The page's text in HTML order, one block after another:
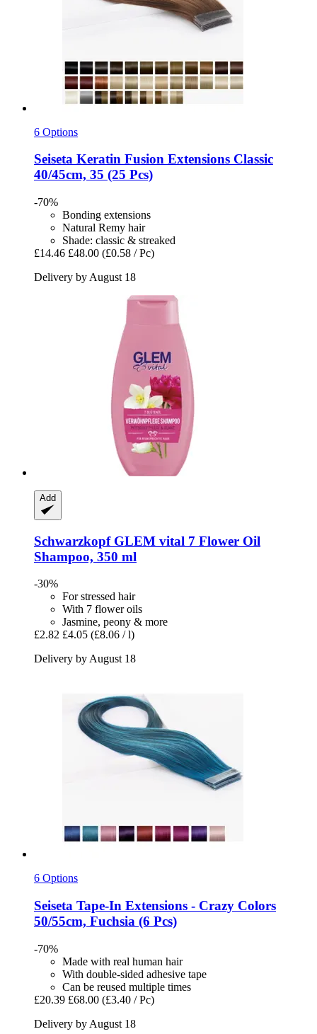
6 Options
Seiseta Keratin Fusion Extensions Classic
40/45cm, 35 (25 Pcs)
-70%
Bonding extensions
Natural Remy hair
Shade: classic & streaked
£14.46 £48.00 (£0.58 / Pc)
Delivery by August 18
Add
SchwarzkopfGLEM vital 7 Flower Oil
Shampoo, 350 ml
-30%
For stressed hair
With 7 flower oils
Jasmine, peony & more
£2.82 £4.05 (£8.06 / l)
Delivery by August 18
6 Options
Seiseta Tape-​In Extensions -​ Crazy Colors
50/55cm, Fuchsia (6 Pcs)
-70%
Made with real human hair
With double-sided adhesive tape
Can be reused multiple times
£20.39 £68.00 (£3.40 / Pc)
Delivery by August 18